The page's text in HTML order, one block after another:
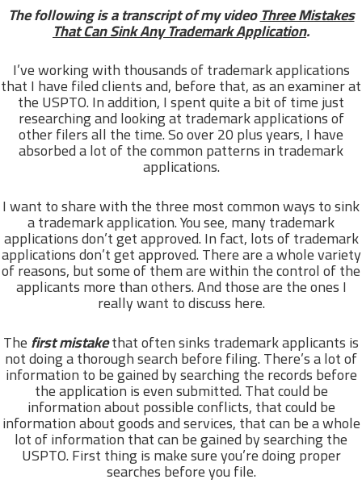
The following is a transcript of my videoThree Mistakes
That Can Sink Any Trademark Application.
I’ve working with thousands of trademark applications
that I have filed clients and, before that, as an examiner at
the USPTO. In addition, I spent quite a bit of time just
researching and looking at trademark applications of
other filers all the time. So over 20 plus years, I have
absorbed a lot of the common patterns in trademark
applications.
I want to share with the three most common ways to sink
a trademark application. You see, many trademark
applications don’t get approved. In fact, lots of trademark
applications don’t get approved. There are a whole variety
of reasons, but some of them are within the control of the
applicants more than others. And those are the ones I
really want to discuss here.
Thefirst mistakethat often sinks trademark applicants is
not doing a thorough search before filing. There’s a lot of
information to be gained by searching the records before
the application is even submitted. That could be
information about possible conflicts, that could be
information about goods and services, that can be a whole
lot of information that can be gained by searching the
USPTO. First thing is make sure you’re doing proper
searches before you file.